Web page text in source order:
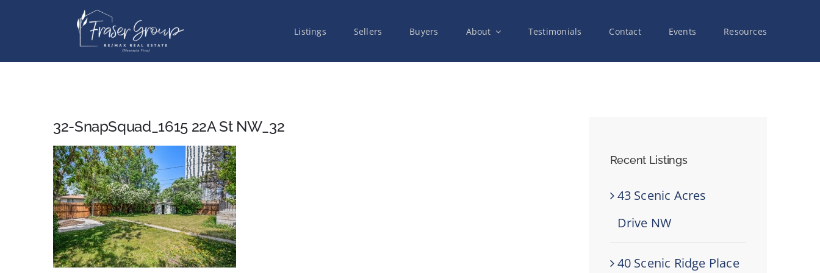
Listings Sellers Buyers About Testimonials Contact Events Resources
32-SnapSquad_1615 22A St NW_32
Recent Listings
43 Scenic Acres
Drive NW
40 Scenic Ridge Place